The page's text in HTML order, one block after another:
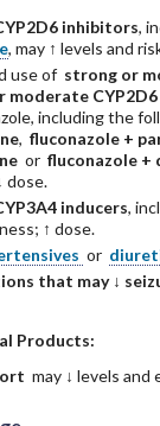
inhibitors,
, may ↑ levels and
use of strong or
moderate
including the
, fluconazole +
or fluconazole +
dose.
inducers,
↑ dose.
or
that may ↓
Products:
may ↓ levels